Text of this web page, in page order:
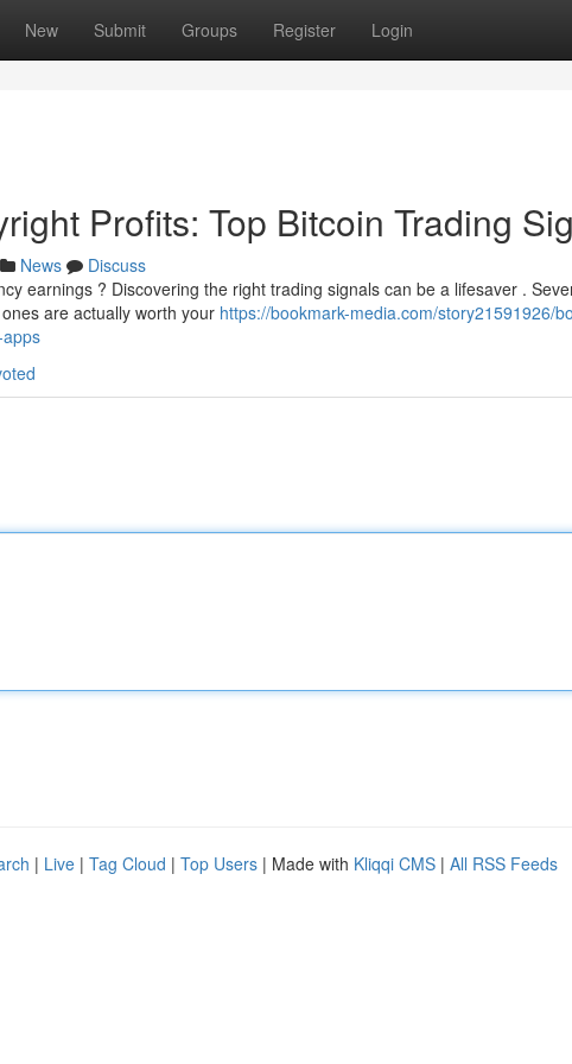
New Submit Groups Register Login
Profits: Top Bitcoin Trading
News
Discuss
earnings ? Discovering the right trading signals can be a lifesaver .
are actually worth your https://bookmark-media.com/story21591926/
| Live | Tag Cloud | Top Users | Made with Kliqqi CMS | All RSS Feeds